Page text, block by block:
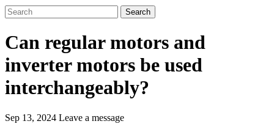
Search
Can regular motors and
inverter motors be used
interchangeably?
Sep 13, 2024 Leave a message